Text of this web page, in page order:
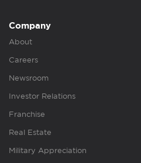
Company
About
Careers
Newsroom
Investor Relations
Franchise
Real Estate
Military Appreciation